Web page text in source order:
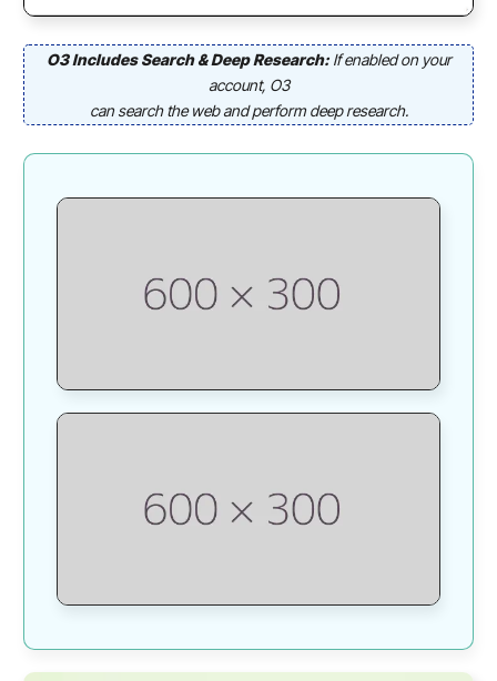
O3 Includes Search & Deep Research: If enabled on your
account, O3
can search the web and perform deep research.